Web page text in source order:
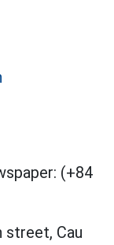
(+84
street, Cau